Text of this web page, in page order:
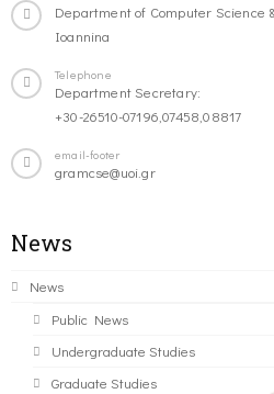
Department of Computer Science
Ioannina
Telephone
Department Secretary:
+30-26510-07196,07458,08817
email-footer
gramcse@uoi.gr
News
News
Public News
Undergraduate Studies
Graduate Studies